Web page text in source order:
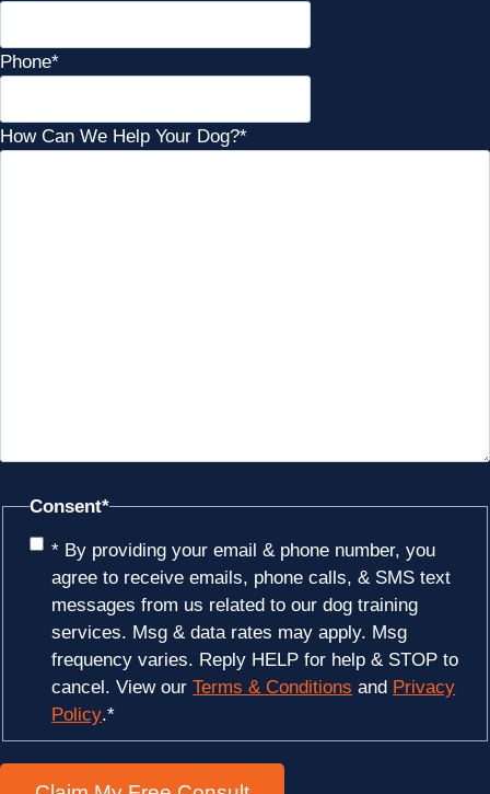
Phone*
How Can We Help Your Dog?*
Consent*
* By providing your email & phone number, you
agree to receive emails, phone calls, & SMS text
messages from us related to our dog training
services. Msg & data rates may apply. Msg
frequency varies. Reply HELP for help & STOP to
cancel. View ourTerms & Conditions and Privacy
Policy.*